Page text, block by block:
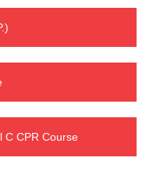
C CPR Course